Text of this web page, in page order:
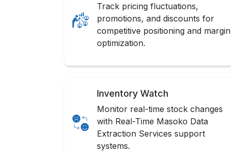
Track pricing fluctuations,
promotions, and discounts for
competitive positioning and margin
optimization.
Inventory Watch
Monitor real-time stock changes
with Real-Time Masoko Data
Extraction Services support
systems.